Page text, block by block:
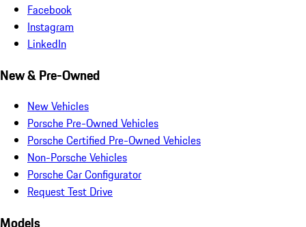
Facebook
Instagram
LinkedIn
New & Pre-Owned
New Vehicles
Porsche Pre-Owned Vehicles
Porsche Certified Pre-Owned Vehicles
Non-Porsche Vehicles
Porsche Car Configurator
Request Test Drive
Models